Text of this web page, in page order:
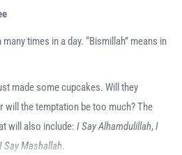
times in a day. “Bismillah” means in
made some cupcakes. Will they
will the temptation be too much? The
will also include: I Say Alhamdulillah,I
I Say Mashallah.